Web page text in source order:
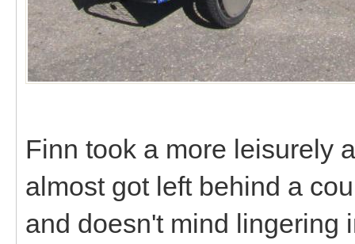
Finn took a more leisurely
almost got left behind a
and doesn't mind lingering